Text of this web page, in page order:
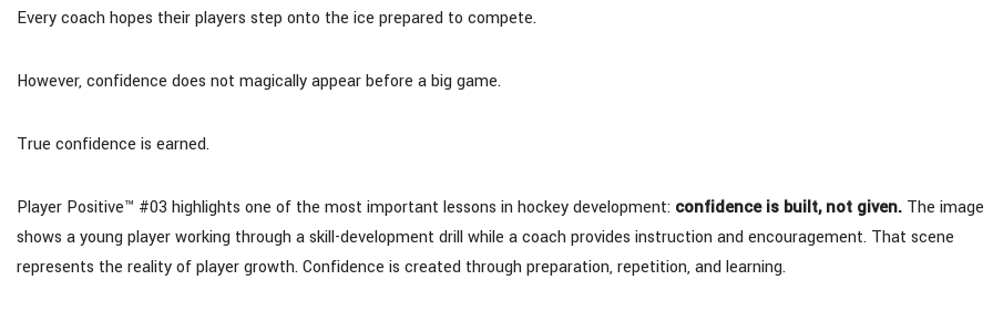
Every coach hopes their players step onto the ice prepared to compete.
However, confidence does not magically appear before a big game.
True confidence is earned.
Player Positive™ #03 highlights one of the most important lessons in hockey development: confidence is built, not given. The image
shows a young player working through a skill-development drill while a coach provides instruction and encouragement. That scene
represents the reality of player growth. Confidence is created through preparation, repetition, and learning.